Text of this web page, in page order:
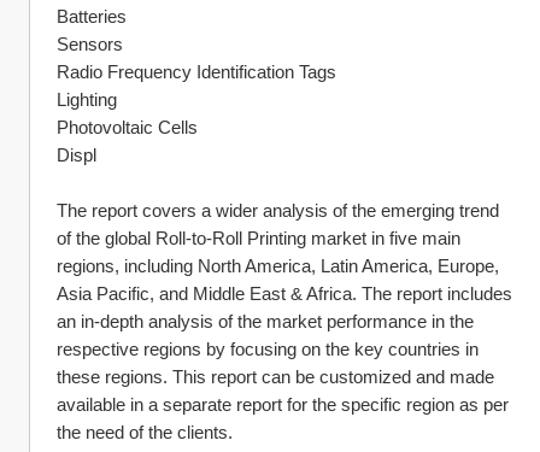
Batteries
Sensors
Radio Frequency Identification Tags
Lighting
Photovoltaic Cells
Displ
The report covers a wider analysis of the emerging trend
of the global Roll-to-Roll Printing market in five main
regions, including North America, Latin America, Europe,
Asia Pacific, and Middle East & Africa. The report includes
an in-depth analysis of the market performance in the
respective regions by focusing on the key countries in
these regions. This report can be customized and made
available in a separate report for the specific region as per
the need of the clients.